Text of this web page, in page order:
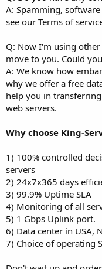
A: Spamming,
see our Terms of
Q: Now I'm using
move to you. Could
A: We know how
why we offer a free
help you in
web servers.
Why choose King-
1) 100% controlled
servers
2) 24x7x365 days
3) 99.9% Uptime SLA
4) Monitoring of all
5) 1 Gbps Uplink port.
6) Data center in USA,
7) Choice of operating